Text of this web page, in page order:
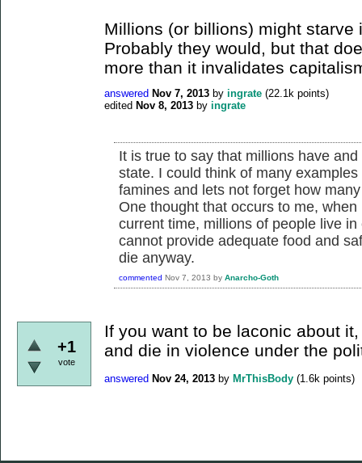
Millions (or billions) might starve
Probably they would, but that
more than it invalidates
answered Nov 7, 2013 by ingrate (22.1k points)
edited Nov 8, 2013 by ingrate
It is true to say that millions have
state. I could think of many
famines and lets not forget how
One thought that occurs to me,
current time, millions of people live
cannot provide adequate food and
die anyway.
commented Nov 7, 2013 by Anarcho-Goth
+1
vote
If you want to be laconic about
and die in violence under the
answered Nov 24, 2013 by MrThisBody (1.6k points)